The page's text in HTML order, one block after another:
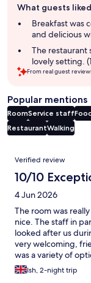
review
summary
What guests liked
Breakfast was
and delicious
The restaurant
lovely setting.
From real guest
Popular mentions
RoomService staff
RestaurantWalking
Reviews
Verified review
10/10
4 Jun 2026
The room was
nice. The staff in
looked after us
very welcoming,
was a variety of
breakfast and it
recommend it.
Ish, 2-night trip